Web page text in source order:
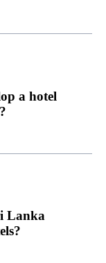
a hotel
Lanka